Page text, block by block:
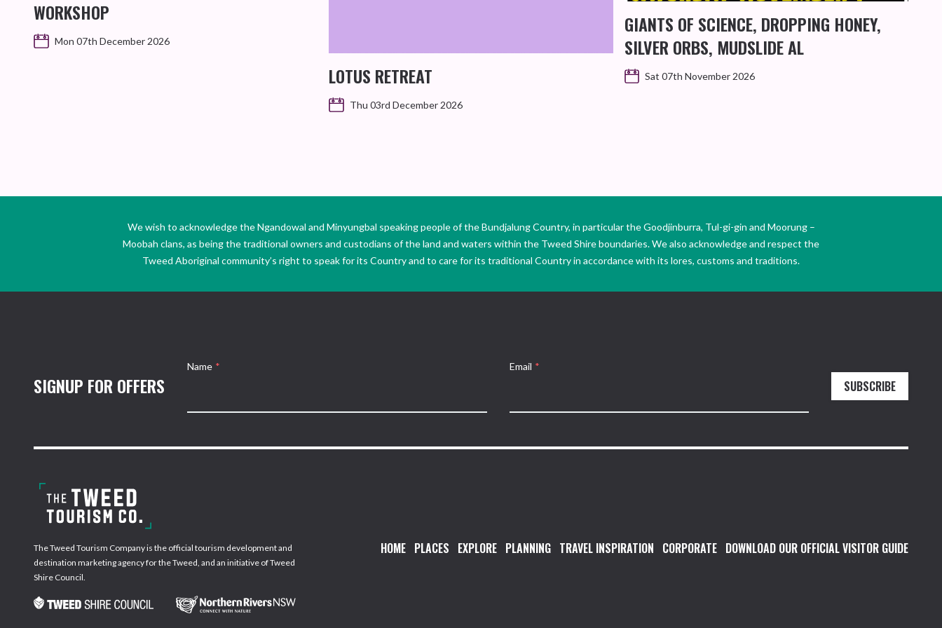
WORKSHOP
Mon 07th December 2026
LOTUS RETREAT
Thu 03rd December 2026
GIANTS OF SCIENCE, DROPPING HONEY,
SILVER ORBS, MUDSLIDE AL
Sat 07th November 2026
We wish to acknowledge the Ngandowal and Minyungbal speaking people of the Bundjalung Country, in particular the Goodjinburra, Tul-gi-gin and Moorung –
Moobah clans, as being the traditional owners and custodians of the land and waters within the Tweed Shire boundaries. We also acknowledge and respect the
Tweed Aboriginal community’s right to speak for its Country and to care for its traditional Country in accordance with its lores, customs and traditions.
SIGNUP FOR OFFERS
Name * Email *
SUBSCRIBE
The Tweed Tourism Company is the official tourism development and
destination marketing agency for the Tweed, and an initiative of Tweed
Shire Council.
HOME PLACES EXPLORE PLANNING TRAVEL INSPIRATION CORPORATE DOWNLOAD OUR OFFICIAL VISITOR GUIDE